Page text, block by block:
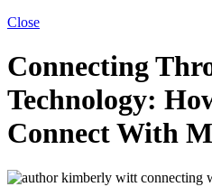
Close
Connecting
Technology:
Connect With